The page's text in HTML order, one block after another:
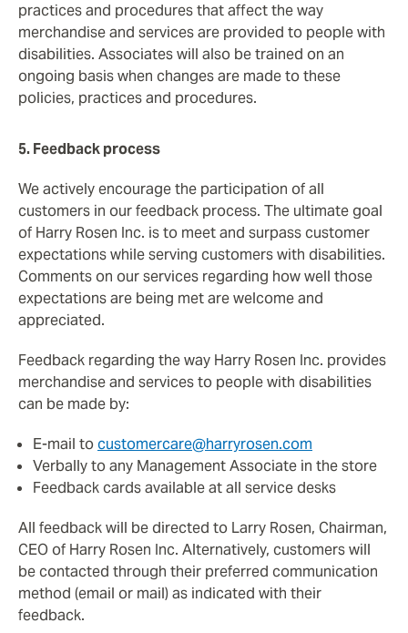
practices and procedures that affect the way
merchandise and services are provided to people with
disabilities. Associates will also be trained on an
ongoing basis when changes are made to these
policies, practices and procedures.
5. Feedback process
We actively encourage the participation of all
customers in our feedback process. The ultimate goal
of Harry Rosen Inc. is to meet and surpass customer
expectations while serving customers with disabilities.
Comments on our services regarding how well those
expectations are being met are welcome and
appreciated.
Feedback regarding the way Harry Rosen Inc. provides
merchandise and services to people with disabilities
can be made by:
E-mail tocustomercare@harryrosen.com
Verbally to any Management Associate in the store
Feedback cards available at all service desks
All feedback will be directed to Larry Rosen, Chairman,
CEO of Harry Rosen Inc. Alternatively, customers will
be contacted through their preferred communication
method (email or mail) as indicated with their
feedback.